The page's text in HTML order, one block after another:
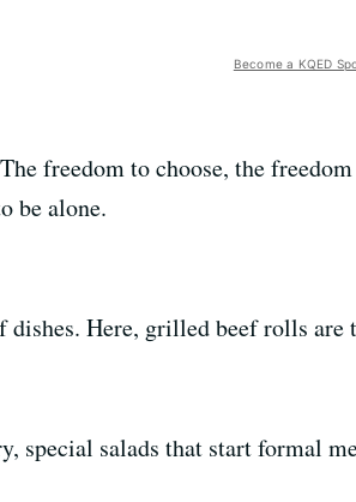
Become a KQED
freedom to choose, the
be alone.
Here, grilled beef rolls are
special salads that start formal